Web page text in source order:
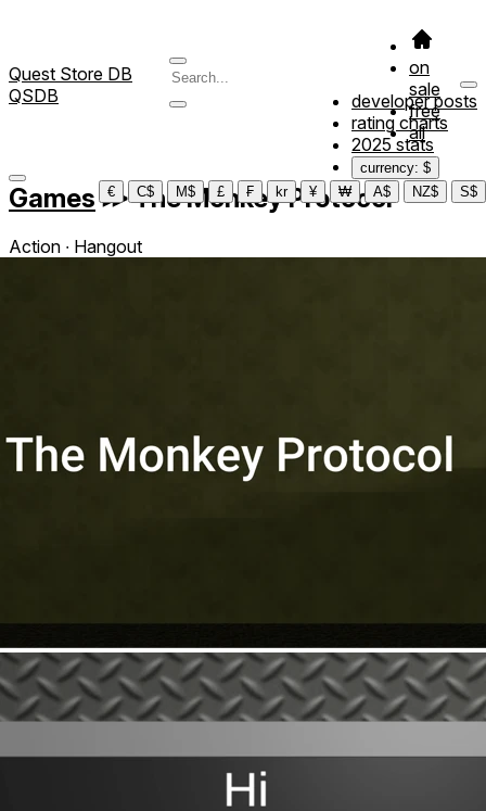
Quest Store DB
QSDB
on
sale
free
all
developer posts
rating charts
2025 stats
currency: $
€
C$ M$ £ ₣ kr ¥ ₩ A$ NZ$ S$
Games ≫The Monkey Protocol
Action ∙ Hangout